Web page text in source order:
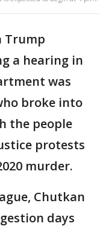
Trump
a hearing in
was
broke into
the people
protests
murder.
Chutkan
days